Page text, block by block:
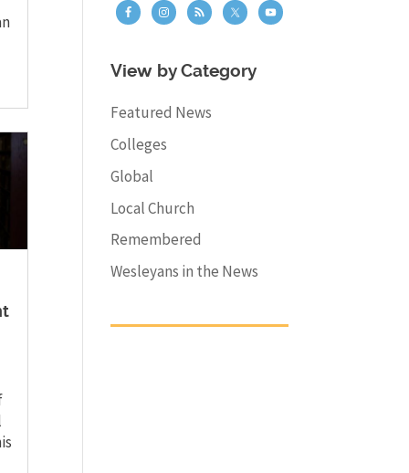
View by Category
Featured News
Colleges
Global
Local Church
Remembered
Wesleyans in the News